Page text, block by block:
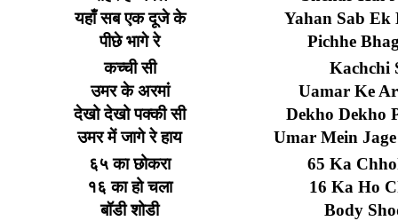
यहाँ सब एक दूजे के
Yahan Sab Ek
पीछे भागे रे
Pichhe
कच्ची सी
Kachchi
उमर के अरमां
Uamar Ke
देखो देखो पक्की सी
Dekho Dekho
उमर में जागे रे हाय
Umar Mein
६५का छोकरा
65 Ka
१६का हो चला
16 Ka Ho
बॉडी शोडी
Body